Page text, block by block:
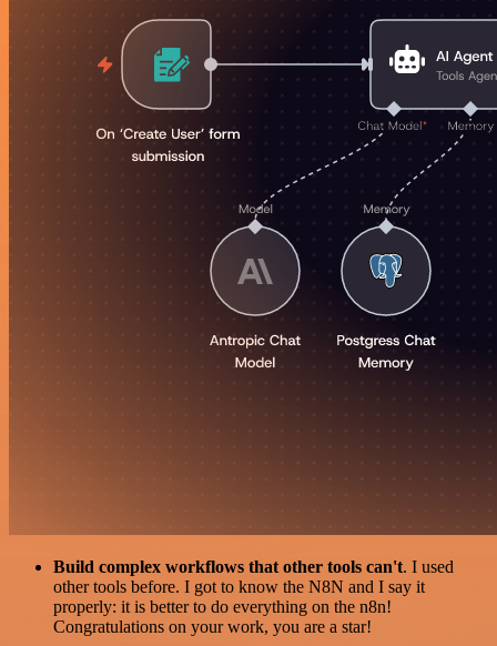
Build complex workflows that other tools can't. I used
other tools before. I got to know the N8N and I say it
properly: it is better to do everything on the n8n!
Congratulations on your work, you are a star!